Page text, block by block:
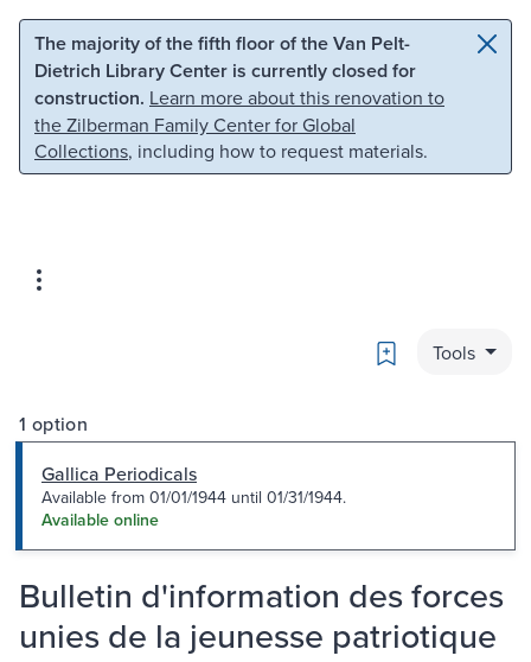
Skip to main content Skip to search
The majority of the fifth floor of the Van Pelt-
Dietrich Library Center is currently closed for
construction. Learn more about this renovation to
the Zilberman Family Center for Global
Collections, including how to request materials.
Bookmark
Tools
1 option
Gallica Periodicals
Available from 01/01/1944 until 01/31/1944.
Available online
Bulletin d'information des forces
unies de la jeunesse patriotique